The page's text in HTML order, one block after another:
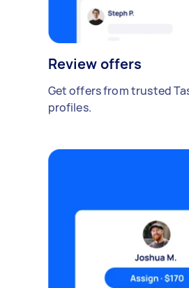
Review offers
Get offers from trusted
profiles.